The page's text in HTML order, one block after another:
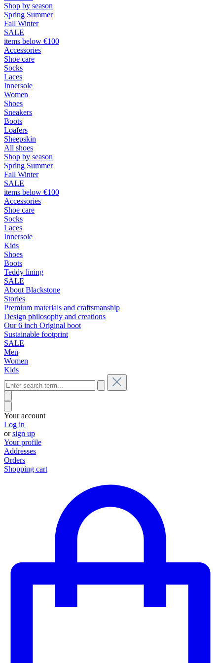
Shop by season
Spring Summer
Fall Winter
SALE
items below €100
Accessories
Shoe care
Socks
Laces
Innersole
Women
Shoes
Sneakers
Boots
Loafers
Sheepskin
All shoes
Shop by season
Spring Summer
Fall Winter
SALE
items below €100
Accessories
Shoe care
Socks
Laces
Innersole
Kids
Shoes
Boots
Teddy lining
SALE
About Blackstone
Stories
Premium materials and craftsmanship
Design philosophy and creations
Our 6 inch Original boot
Sustainable footprint
SALE
Men
Women
Kids
Your account
Log in
orsign up
Your profile
Addresses
Orders
Shopping cart